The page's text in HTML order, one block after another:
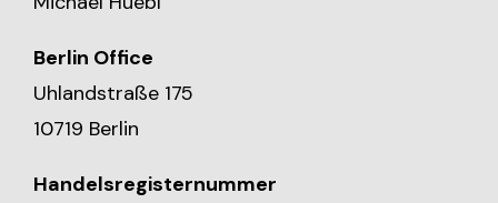
Berlin Office
Uhlandstraße 175
10719 Berlin
Handelsregisternummer